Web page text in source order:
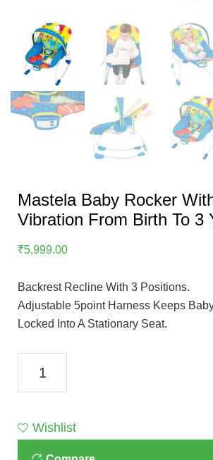
Mastela Baby Rocker
Vibration From Birth To 3
₹5,999.00
Backrest Recline With 3 Positions.
Adjustable 5point Harness Keeps
Locked Into A Stationary Seat.
Baby
With
Music
Wishlist